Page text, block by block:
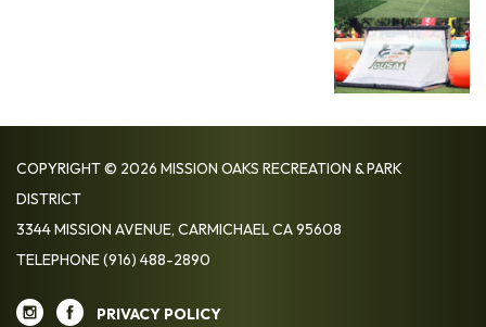
COPYRIGHT © 2026 MISSION OAKS RECREATION & PARK
DISTRICT
3344 MISSION AVENUE, CARMICHAEL CA 95608
TELEPHONE(916) 488-2890
PRIVACY POLICY